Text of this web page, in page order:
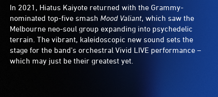
In 2021, Hiatus Kaiyote returned with the Grammy-
nominated top-five smash Mood Valiant, which saw the
Melbourne neo-soul group expanding into psychedelic
terrain. The vibrant, kaleidoscopic new sound sets the
stage for the band's orchestral Vivid LIVE performance –
which may just be their greatest yet.